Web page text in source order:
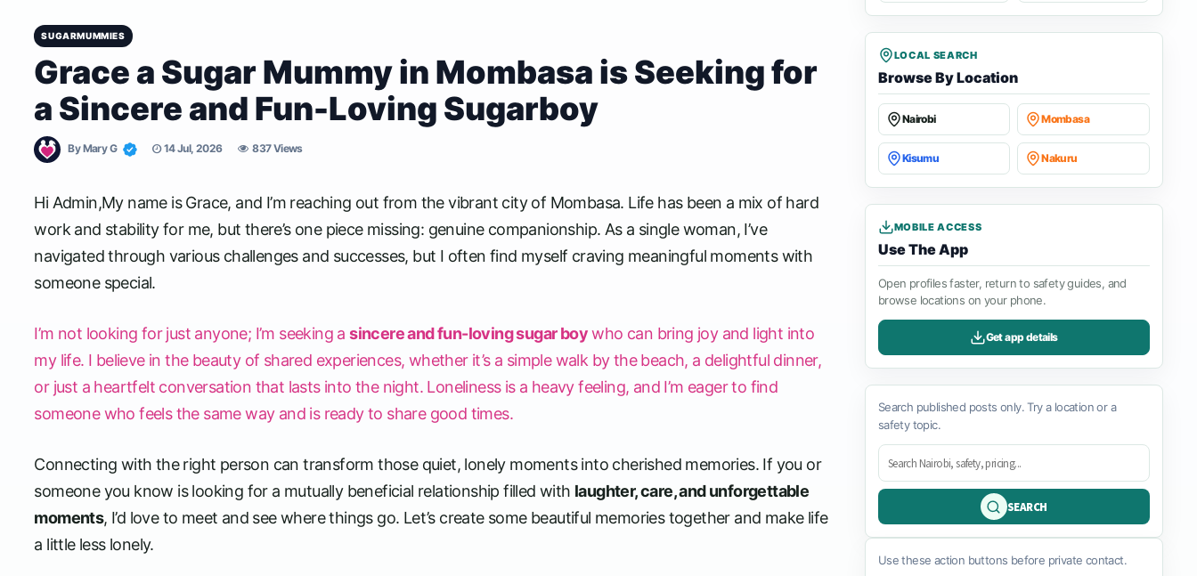
SUGARMUMMIES
Grace a Sugar Mummy in Mombasa is Seeking for
a Sincere and Fun-Loving Sugarboy
ByMary G 14 Jul, 2026 837 Views
Hi Admin,My name is Grace, and I’m reaching out from the vibrant city of Mombasa. Life has been a mix of hard
work and stability for me, but there’s one piece missing: genuine companionship. As a single woman, I’ve
navigated through various challenges and successes, but I often find myself craving meaningful moments with
someone special.
I’m not looking for just anyone; I’m seeking asincere and fun-loving sugar boywho can bring joy and light into
my life. I believe in the beauty of shared experiences, whether it’s a simple walk by the beach, a delightful dinner,
or just a heartfelt conversation that lasts into the night. Loneliness is a heavy feeling, and I’m eager to find
someone who feels the same way and is ready to share good times.
Connecting with the right person can transform those quiet, lonely moments into cherished memories. If you or
someone you know is looking for a mutually beneficial relationship filled with laughter, care, and unforgettable
moments, I’d love to meet and see where things go. Let’s create some beautiful memories together and make life
a little less lonely.
LOCAL SEARCH
Browse By Location
Nairobi Mombasa
Kisumu Nakuru
MOBILE ACCESS
Use The App
Open profiles faster, return to safety guides, and
browse locations on your phone.
Get app details
Search published posts only. Try a location or a
safety topic.
SEARCH
Use these action buttons before private contact.